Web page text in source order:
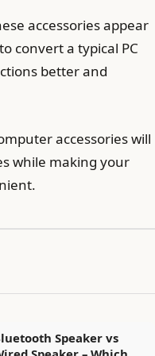
accessories appear
convert a typical PC
better and
accessories will
while making your
Speaker vs